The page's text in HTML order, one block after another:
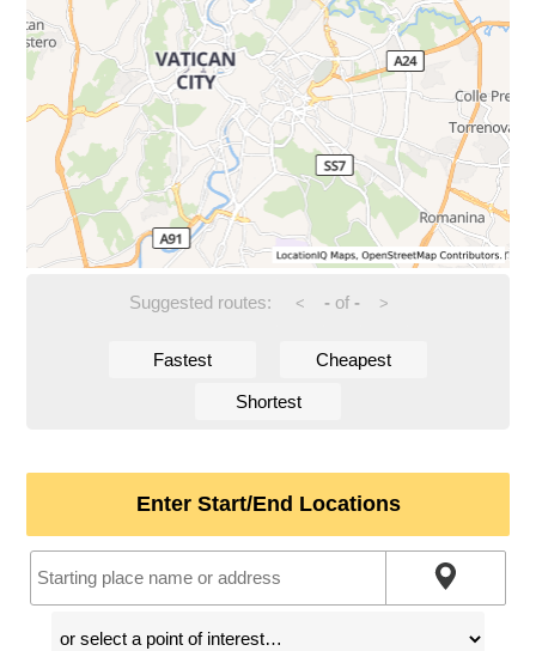
Suggested routes: < -of - >
Fastest Cheapest
Shortest
Enter Start/End Locations